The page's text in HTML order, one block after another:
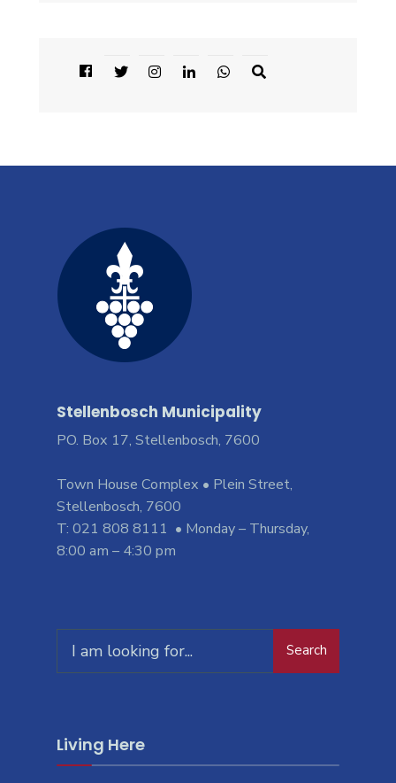
Stellenbosch Municipality
PO. Box 17, Stellenbosch, 7600
Town House Complex • Plein Street,
Stellenbosch, 7600
T: 021 808 8111 • Monday – Thursday,
8:00 am – 4:30 pm
Search
Living Here